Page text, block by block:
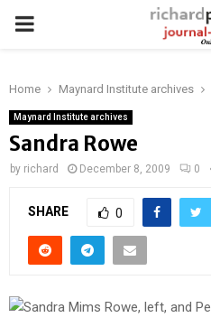
PRIMARY
Home Maynard Institute archives
Maynard Institute archives
Sandra Rowe
by richard December 8, 2009 0
SHARE 0